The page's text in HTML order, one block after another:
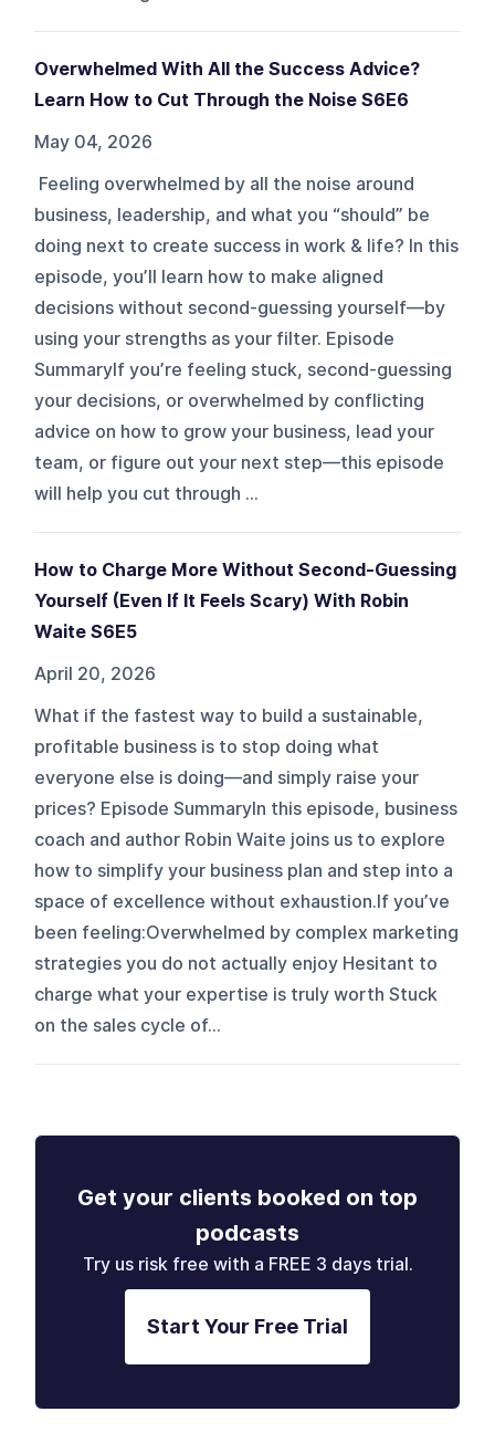
Overwhelmed With All the Success Advice?
Learn How to Cut Through the Noise S6E6
May 04, 2026
Feeling overwhelmed by all the noise around
business, leadership, and what you “should” be
doing next to create success in work & life? In this
episode, you’ll learn how to make aligned
decisions without second-guessing yourself—by
using your strengths as your filter. Episode
SummaryIf you’re feeling stuck, second-guessing
your decisions, or overwhelmed by conflicting
advice on how to grow your business, lead your
team, or figure out your next step—this episode
will help you cut through ...
How to Charge More Without Second-Guessing
Yourself (Even If It Feels Scary) With Robin
Waite S6E5
April 20, 2026
What if the fastest way to build a sustainable,
profitable business is to stop doing what
everyone else is doing—and simply raise your
prices? Episode SummaryIn this episode, business
coach and author Robin Waite joins us to explore
how to simplify your business plan and step into a
space of excellence without exhaustion.If you’ve
been feeling:Overwhelmed by complex marketing
strategies you do not actually enjoy Hesitant to
charge what your expertise is truly worth Stuck
on the sales cycle of...
Get your clients booked on top
podcasts
Try us risk free with a FREE 3 days trial.
Start Your Free Trial